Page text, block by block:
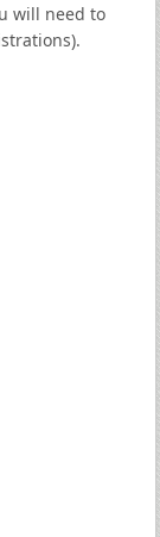
will need to